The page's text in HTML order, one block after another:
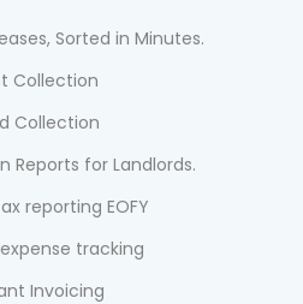
Sorted in Minutes.
Collection
Collection
Reports for Landlords.
reporting EOFY
tracking
Invoicing